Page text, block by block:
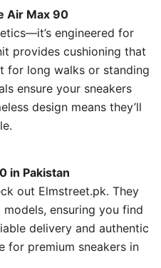
Air Max 90
engineered for
provides cushioning that
for long walks or standing
ensure your sneakers
design means they’ll
in Pakistan
out Elmstreet.pk. They
ensuring you find
delivery and authentic
for premium sneakers in